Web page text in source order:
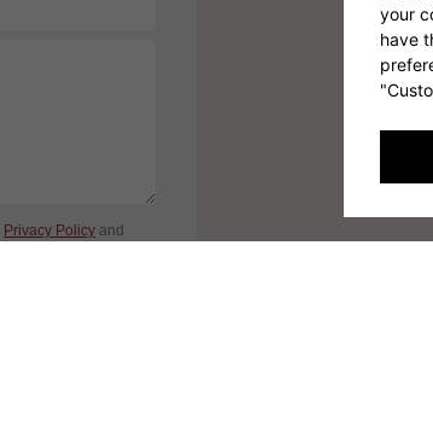
Privacy Policy and
your
have